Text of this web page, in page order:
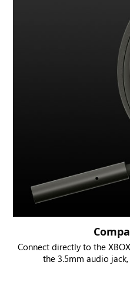
Connect directly to the
the 3.5mm audio